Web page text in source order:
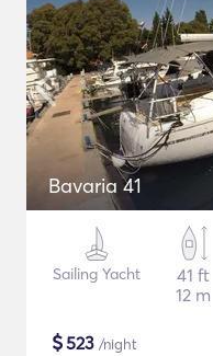
Bavaria 41
Sailing Yacht
41 ft
12 m
$523 /night